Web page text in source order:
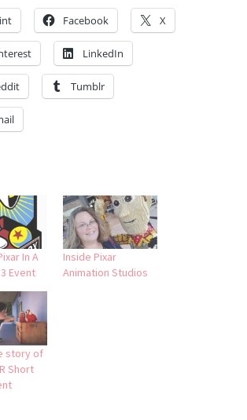
Facebook X
LinkedIn
Tumblr
In A
Event
Inside Pixar
Animation Studios
story of
Short